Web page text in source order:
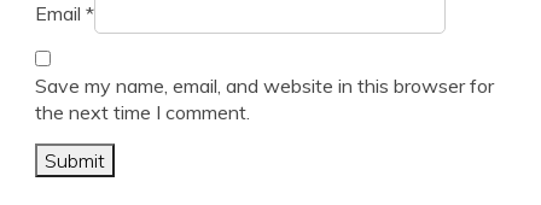
Email *
Save my name, email, and website in this browser for
the next time I comment.